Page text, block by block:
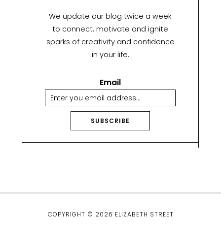
We update our blog twice a week
to connect, motivate and ignite
sparks of creativity and confidence
in your life.
Email
SUBSCRIBE
ti
COPYRIGHT © 2026 ELIZABETH STREET